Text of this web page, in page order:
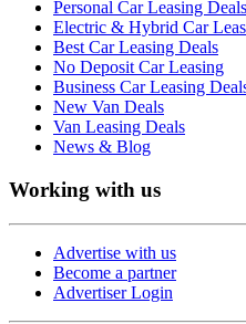
Personal Car Leasing Deals
Electric & Hybrid Car
Best Car Leasing Deals
No Deposit Car Leasing
Business Car Leasing
New Van Deals
Van Leasing Deals
News & Blog
Working with us
Advertise with us
Become a partner
Advertiser Login